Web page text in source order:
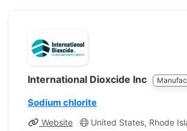
International Dioxcide Inc
Sodium chlorite
Website United States, Rhode